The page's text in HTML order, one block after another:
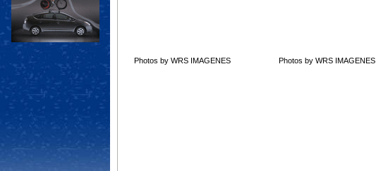
Photos by WRS IMAGENES Photos by WRS IMAGENES